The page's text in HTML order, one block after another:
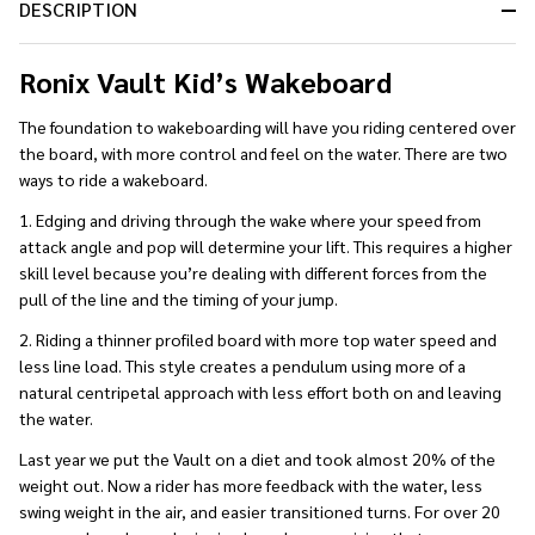
Ready
DESCRIPTION
Ronix Vault Kid’s Wakeboard
The foundation to wakeboarding will have you riding centered over
the board, with more control and feel on the water. There are two
ways to ride a wakeboard.
1. Edging and driving through the wake where your speed from
attack angle and pop will determine your lift. This requires a higher
skill level because you’re dealing with different forces from the
pull of the line and the timing of your jump.
2. Riding a thinner profiled board with more top water speed and
less line load. This style creates a pendulum using more of a
natural centripetal approach with less effort both on and leaving
the water.
Last year we put the Vault on a diet and took almost 20% of the
weight out. Now a rider has more feedback with the water, less
swing weight in the air, and easier transitioned turns. For over 20